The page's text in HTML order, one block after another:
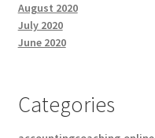
August 2020
July 2020
June 2020
Categories